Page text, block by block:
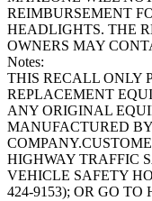
REIMBURSEMENT
HEADLIGHTS. THE
OWNERS MAY
Notes:
THIS RECALL ONLY
REPLACEMENT
ANY ORIGINAL
MANUFACTURED
HIGHWAY TRAFFIC
VEHICLE SAFETY
424-9153); OR GO TO